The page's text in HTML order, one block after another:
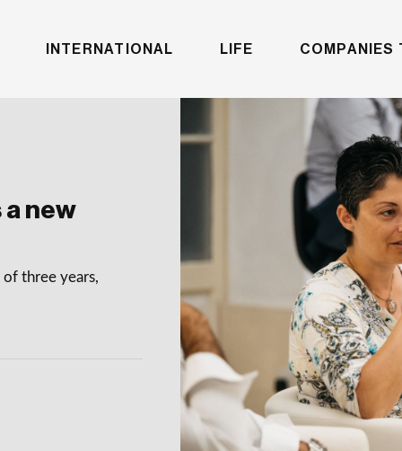
INTERNATIONAL LIFE COMPANIES
new
three years,